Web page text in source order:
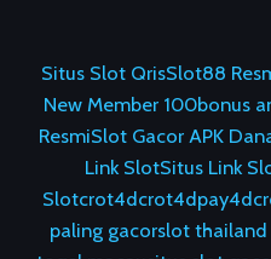
Situs Slot QrisSlot88
New Member 100bonus
ResmiSlot Gacor APK
Link SlotSitus Link
Slotcrot4dcrot4dpay4d
paling gacorslot thailand